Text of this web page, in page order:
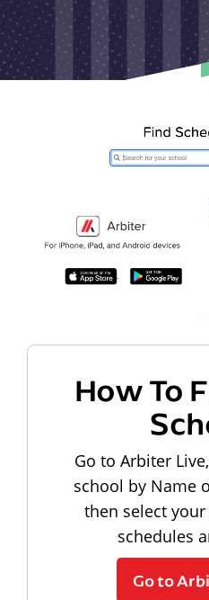
How To
Go to Arbiter
school by Name
then select
schedules
Go to